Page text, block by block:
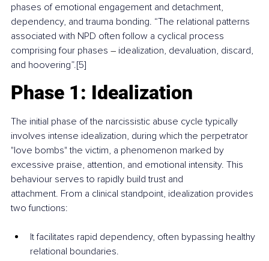
phases of emotional engagement and detachment,
dependency, and trauma bonding. “The relational patterns
associated with NPD often follow a cyclical process
comprising four phases – idealization, devaluation, discard,
and hoovering”.[5]
Phase 1: Idealization
The initial phase of the narcissistic abuse cycle typically
involves intense idealization, during which the perpetrator
"love bombs" the victim, a phenomenon marked by
excessive praise, attention, and emotional intensity. This
behaviour serves to rapidly build trust and
attachment. From a clinical standpoint, idealization provides
two functions:
It facilitates rapid dependency, often bypassing healthy
relational boundaries.